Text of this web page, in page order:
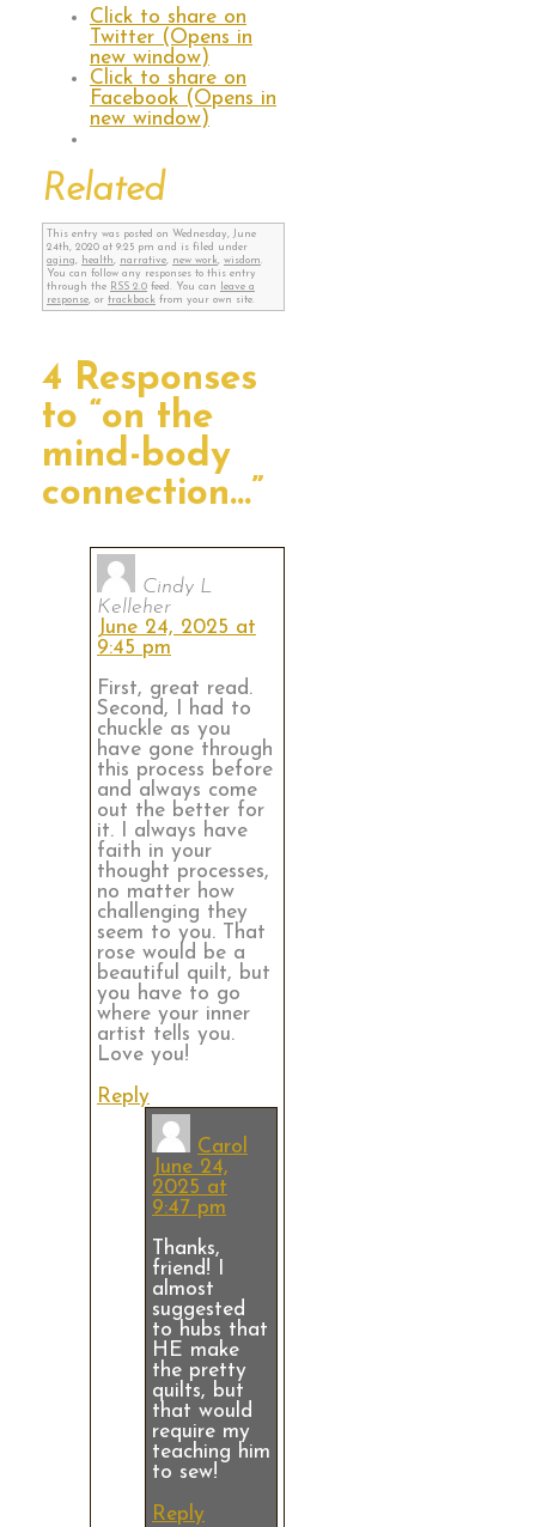
Click to share on
Twitter (Opens in
new window)
Click to share on
Facebook (Opens in
new window)
Related
This entry was posted on Wednesday, June
24th, 2020 at 9:25 pm and is filed under
aging, health, narrative, new work, wisdom.
You can follow any responses to this entry
through the RSS 2.0 feed. You can
leave a
response, or trackback from your own site.
4 Responses
to “on the
mind-body
connection…”
Cindy L
Kelleher
June 24, 2025 at
9:45 pm
First, great read.
Second, I had to
chuckle as you
have gone through
this process before
and always come
out the better for
it. I always have
faith in your
thought processes,
no matter how
challenging they
seem to you. That
rose would be a
beautiful quilt, but
you have to go
where your inner
artist tells you.
Love you!
Reply
Carol
June 24,
2025 at
9:47 pm
Thanks,
friend! I
almost
suggested
to hubs that
HE make
the pretty
quilts, but
that would
require my
teaching him
to sew!
Reply